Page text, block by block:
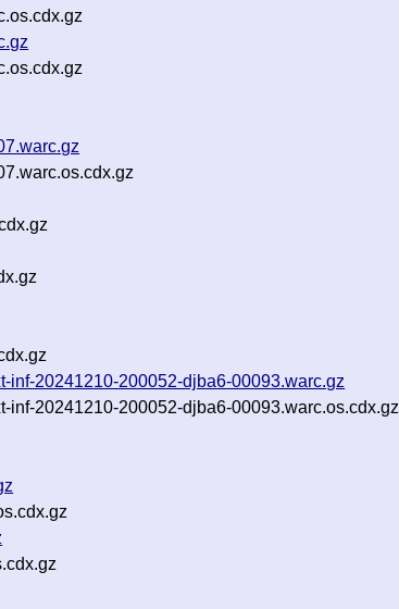
inf-20241210-200052-djba6-00093.warc.gz
inf-20241210-200052-djba6-00093.warc.os.cdx.gz